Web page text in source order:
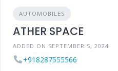
AUTOMOBILES
ATHER SPACE
ADDED ON SEPTEMBER 5, 2024
+918287555566